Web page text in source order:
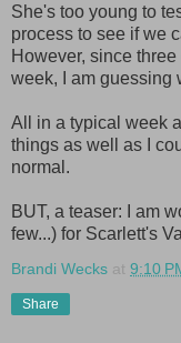
She's too young to
process to see if we
However, since
week, I am guessing
All in a typical week
things as well as I
normal.
BUT, a teaser: I am
few...) for Scarlett's
Brandi Wecks at 9:10
Share